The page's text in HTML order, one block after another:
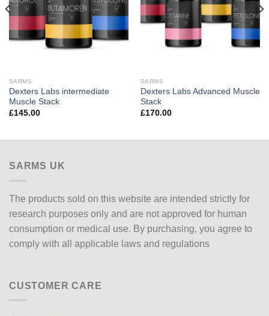
SARMS
Dexters Labs intermediate
Muscle Stack
£145.00
SARMS
Dexters Labs Advanced Muscle
Stack
£170.00
SARMS UK
The products sold on this website are intended strictly for
research purposes only and are not approved for human
consumption or medical use. By purchasing, you agree to
comply with all applicable laws and regulations
CUSTOMER CARE